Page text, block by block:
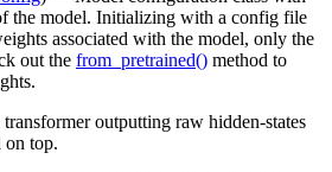
the model. Initializing with a config file
associated with the model, only the
out the from_pretrained() method to
outputting raw hidden-states
on top.